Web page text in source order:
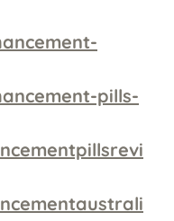
pills-